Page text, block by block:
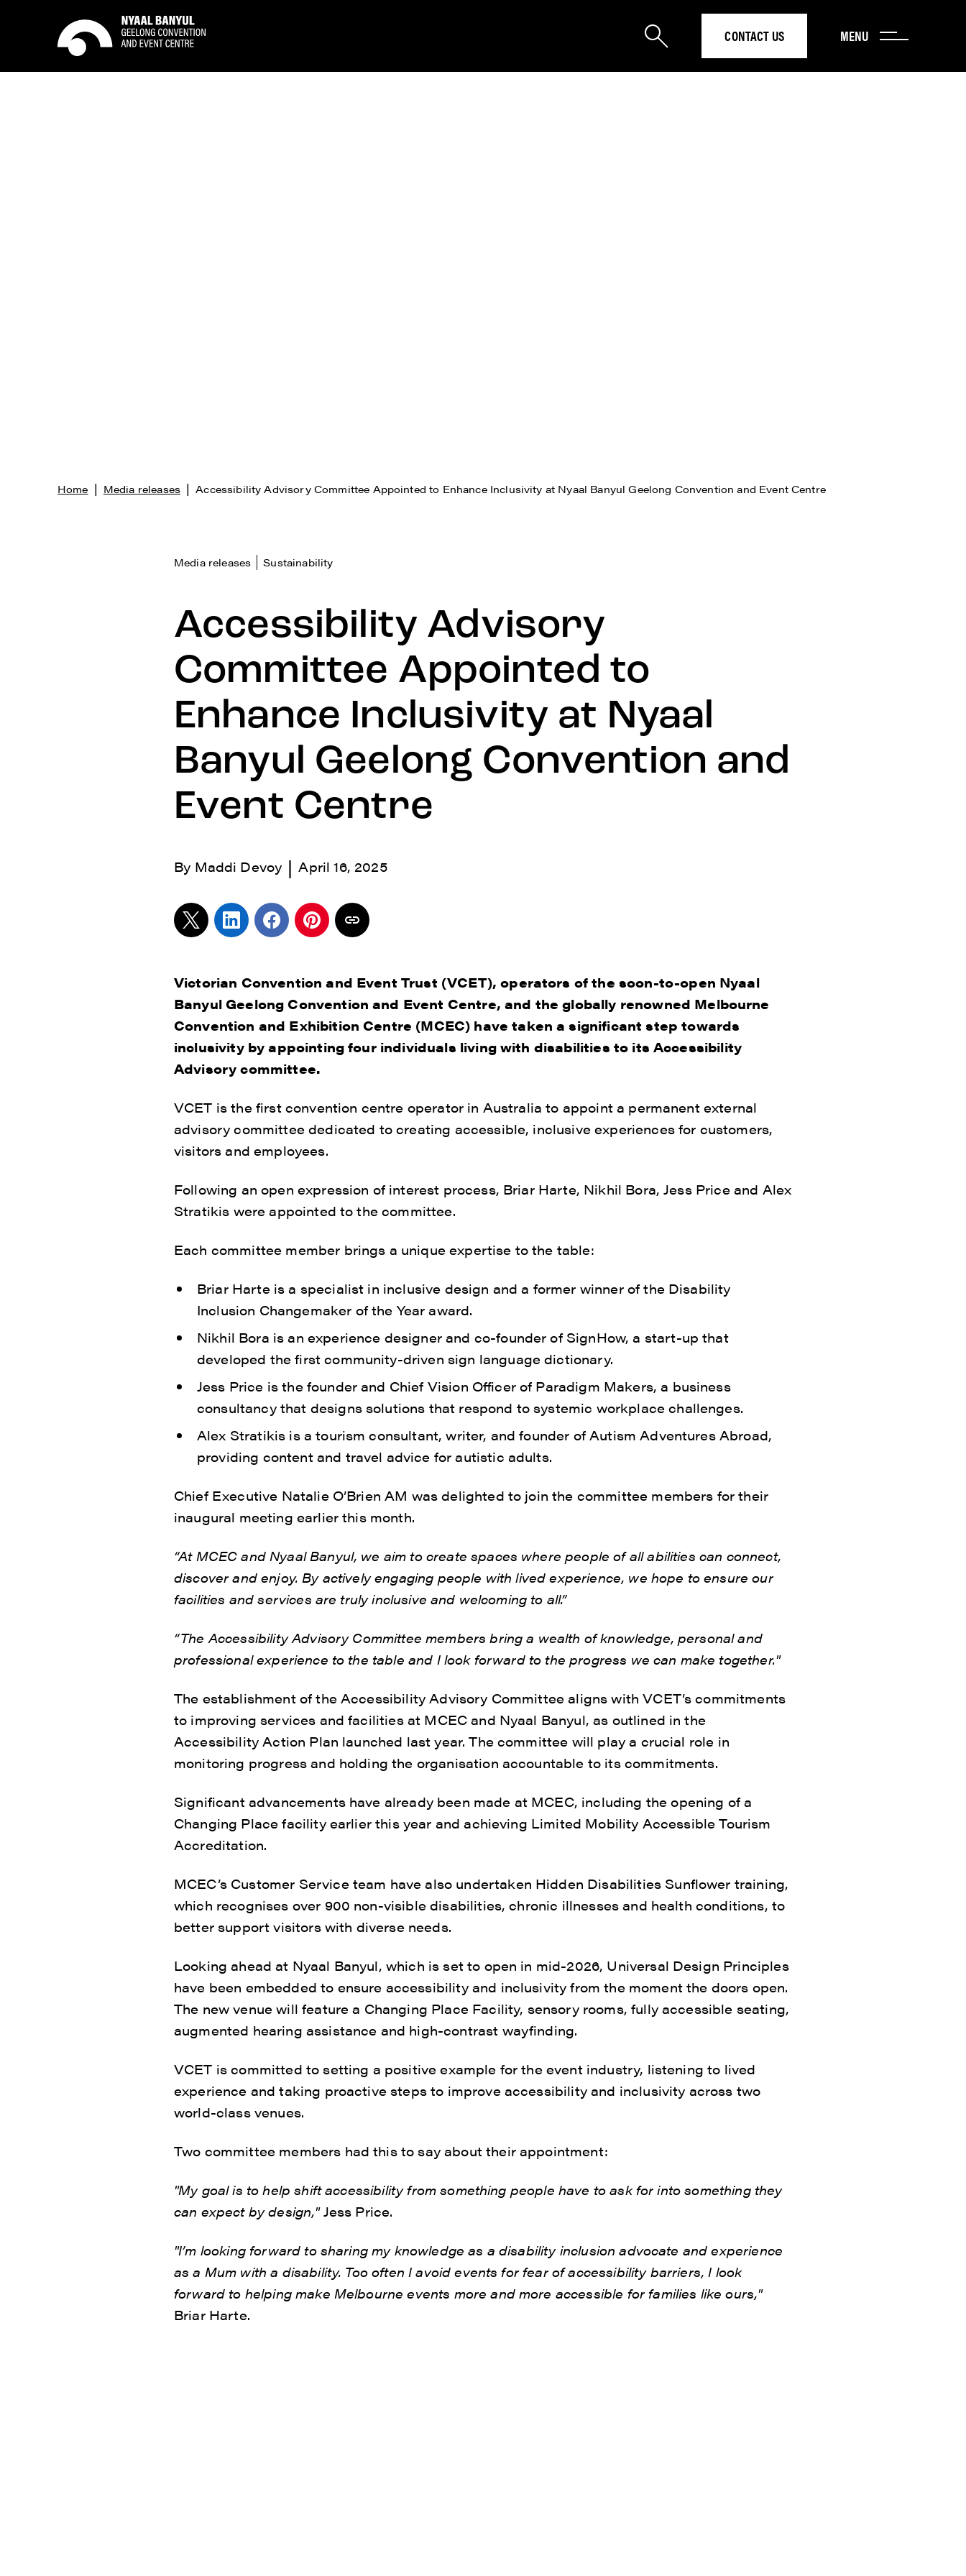
CONTACT US MENU
Home | Media releases | Accessibility Advisory Committee Appointed to Enhance Inclusivity at Nyaal Banyul Geelong Convention and Event Centre
Media releases Sustainability
Accessibility Advisory
Committee Appointed to
Enhance Inclusivity at Nyaal
Banyul Geelong Convention and
Event Centre
By Maddi Devoy | April 16, 2025
Victorian Convention and Event Trust (VCET), operators of the soon-to-open Nyaal
Banyul Geelong Convention and Event Centre, and the globally renowned Melbourne
Convention and Exhibition Centre (MCEC) have taken a significant step towards
inclusivity by appointing four individuals living with disabilities to its Accessibility
Advisory committee.
VCET is the first convention centre operator in Australia to appoint a permanent external
advisory committee dedicated to creating accessible, inclusive experiences for customers,
visitors and employees.
Following an open expression of interest process, Briar Harte, Nikhil Bora, Jess Price and Alex
Stratikis were appointed to the committee.
Each committee member brings a unique expertise to the table:
Briar Harte is a specialist in inclusive design and a former winner of the Disability
Inclusion Changemaker of the Year award.
Nikhil Bora is an experience designer and co-founder of SignHow, a start-up that
developed the first community-driven sign language dictionary.
Jess Price is the founder and Chief Vision Officer of Paradigm Makers, a business
consultancy that designs solutions that respond to systemic workplace challenges.
Alex Stratikis is a tourism consultant, writer, and founder of Autism Adventures Abroad,
providing content and travel advice for autistic adults.
Chief Executive Natalie O’Brien AM was delighted to join the committee members for their
inaugural meeting earlier this month.
“At MCEC and Nyaal Banyul, we aim to create spaces where people of all abilities can connect,
discover and enjoy. By actively engaging people with lived experience, we hope to ensure our
facilities and services are truly inclusive and welcoming to all.”
“The Accessibility Advisory Committee members bring a wealth of knowledge, personal and
professional experience to the table and I look forward to the progress we can make together."
The establishment of the Accessibility Advisory Committee aligns with VCET’s commitments
to improving services and facilities at MCEC and Nyaal Banyul, as outlined in the
Accessibility Action Plan launched last year. The committee will play a crucial role in
monitoring progress and holding the organisation accountable to its commitments.
Significant advancements have already been made at MCEC, including the opening of a
Changing Place facility earlier this year and achieving Limited Mobility Accessible Tourism
Accreditation.
MCEC’s Customer Service team have also undertaken Hidden Disabilities Sunflower training,
which recognises over 900 non-visible disabilities, chronic illnesses and health conditions, to
better support visitors with diverse needs.
Looking ahead at Nyaal Banyul, which is set to open in mid-2026, Universal Design Principles
have been embedded to ensure accessibility and inclusivity from the moment the doors open.
The new venue will feature a Changing Place Facility, sensory rooms, fully accessible seating,
augmented hearing assistance and high-contrast wayfinding.
VCET is committed to setting a positive example for the event industry, listening to lived
experience and taking proactive steps to improve accessibility and inclusivity across two
world-class venues.
Two committee members had this to say about their appointment:
"My goal is to help shift accessibility from something people have to ask for into something they
can expect by design,"Jess Price.
"I’m looking forward to sharing my knowledge as a disability inclusion advocate and experience
as a Mum with a disability. Too often I avoid events for fear of accessibility barriers, I look
forward to helping make Melbourne events more and more accessible for families like ours,"
Briar Harte.